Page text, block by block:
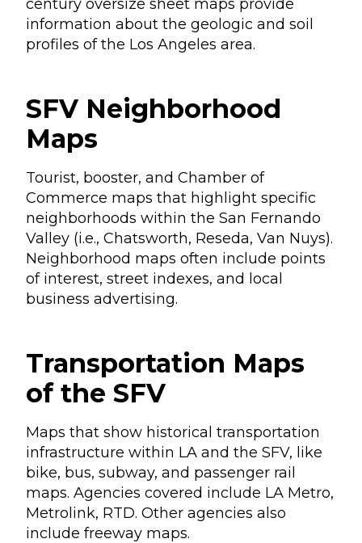
century oversize sheet maps provide
information about the geologic and soil
profiles of the Los Angeles area.
SFV Neighborhood
Maps
Tourist, booster, and Chamber of
Commerce maps that highlight specific
neighborhoods within the San Fernando
Valley (i.e., Chatsworth, Reseda, Van Nuys).
Neighborhood maps often include points
of interest, street indexes, and local
business advertising.
Transportation Maps
of the SFV
Maps that show historical transportation
infrastructure within LA and the SFV, like
bike, bus, subway, and passenger rail
maps. Agencies covered include LA Metro,
Metrolink, RTD. Other agencies also
include freeway maps.